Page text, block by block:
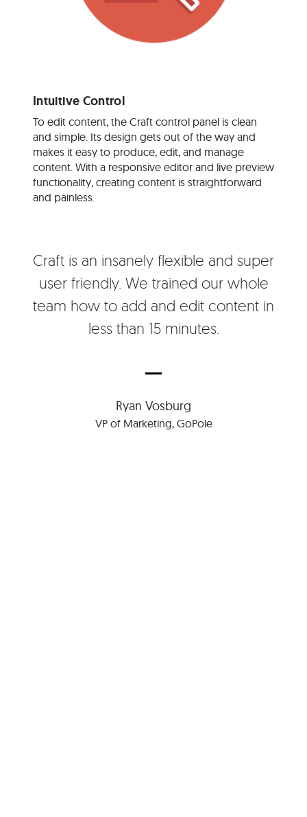
Intuitive Control
To edit content, the Craft control panel is clean
and simple. Its design gets out of the way and
makes it easy to produce, edit, and manage
content. With a responsive editor and live preview
functionality, creating content is straightforward
and painless.
Craft is an insanely flexible and super
user friendly. We trained our whole
team how to add and edit content in
less than 15 minutes.
Ryan Vosburg
VP of Marketing, GoPole